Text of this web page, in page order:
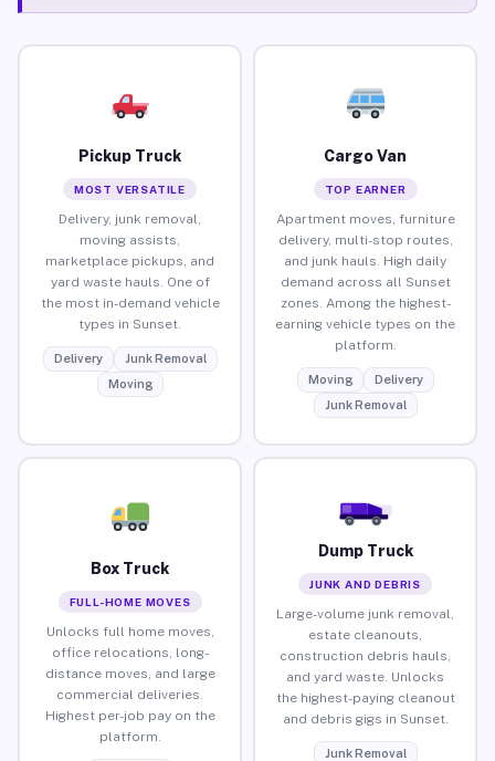
Pickup Truck
MOST VERSATILE
Delivery, junk removal,
moving assists,
marketplace pickups, and
yard waste hauls. One of
the most in-demand vehicle
types in Sunset.
Delivery
Junk Removal
Moving
Cargo Van
TOP EARNER
Apartment moves, furniture
delivery, multi-stop routes,
and junk hauls. High daily
demand across all Sunset
zones. Among the highest-
earning vehicle types on the
platform.
Moving
Delivery
Junk Removal
Box Truck
FULL-HOME MOVES
Unlocks full home moves,
office relocations, long-
distance moves, and large
commercial deliveries.
Highest per-job pay on the
platform.
Dump Truck
JUNK AND DEBRIS
Large-volume junk removal,
estate cleanouts,
construction debris hauls,
and yard waste. Unlocks
the highest-paying cleanout
and debris gigs in Sunset.
Junk Removal